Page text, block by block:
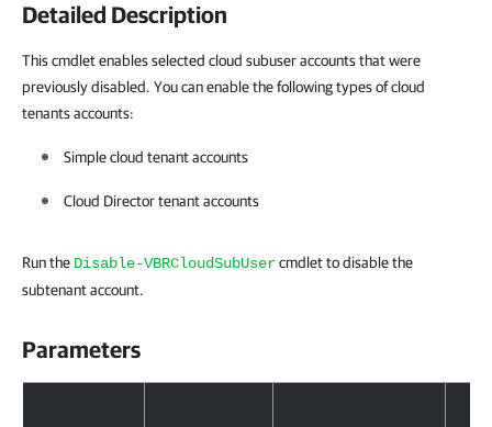
Detailed Description
This cmdlet enables selected cloud subuser accounts that were
previously disabled. You can enable the following types of cloud
tenants accounts:
Simple cloud tenant accounts
Cloud Director tenant accounts
Run the Disable-VBRCloudSubUsercmdlet to disable the
subtenant account.
Parameters